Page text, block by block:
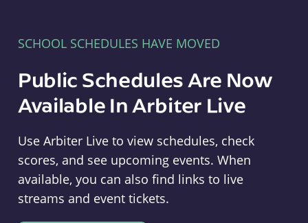
SCHOOL SCHEDULES HAVE MOVED
Public Schedules Are Now
Available In Arbiter Live
Use Arbiter Live to view schedules, check
scores, and see upcoming events. When
available, you can also find links to live
streams and event tickets.